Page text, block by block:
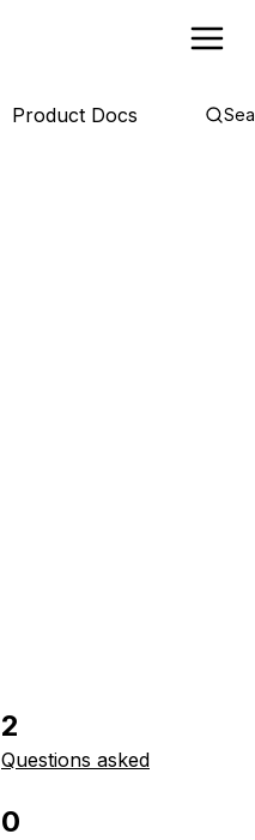
Product Docs
2
Questions asked
0